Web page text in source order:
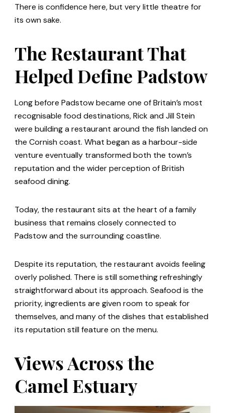
There is confidence here, but very little theatre for
its own sake.
The Restaurant That
Helped Define Padstow
Long before Padstow became one of Britain’s most
recognisable food destinations, Rick and Jill Stein
were building a restaurant around the fish landed on
the Cornish coast. What began as a harbour-side
venture eventually transformed both the town’s
reputation and the wider perception of British
seafood dining.
Today, the restaurant sits at the heart of a family
business that remains closely connected to
Padstow and the surrounding coastline.
Despite its reputation, the restaurant avoids feeling
overly polished. There is still something refreshingly
straightforward about its approach. Seafood is the
priority, ingredients are given room to speak for
themselves, and many of the dishes that established
its reputation still feature on the menu.
Views Across the
Camel Estuary